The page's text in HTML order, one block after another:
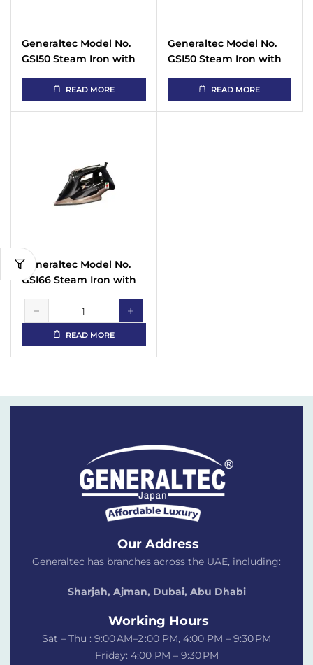
Generaltec Model No.
GSI50 Steam Iron with
with Spray Function
READ MORE
Generaltec Model No.
GSI50 Steam Iron with
with Spray Function
READ MORE
Generaltec Model No.
GSI66 Steam Iron with
with Spray Function
READ MORE
Our Address
Generaltec has branches across the UAE, including:
Sharjah, Ajman, Dubai, Abu Dhabi
Working Hours
Sat – Thu : 9:00 AM–2 :00 PM, 4:00 PM – 9:30 PM
Friday: 4:00 PM – 9:30 PM